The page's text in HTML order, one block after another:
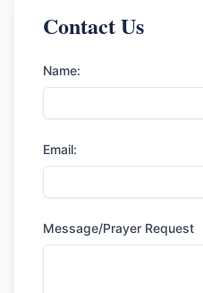
Contact Us
Name:
Email:
Message/Prayer Request